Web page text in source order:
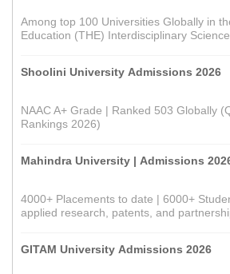
Among top 100 Universities Globally in
Education (THE) Interdisciplinary
Shoolini University Admissions 2026
NAAC A+ Grade | Ranked 503 Globally
Rankings 2026)
Mahindra University | Admissions
4000+ Placements to date | 6000+
applied research, patents, and
GITAM University Admissions 2026